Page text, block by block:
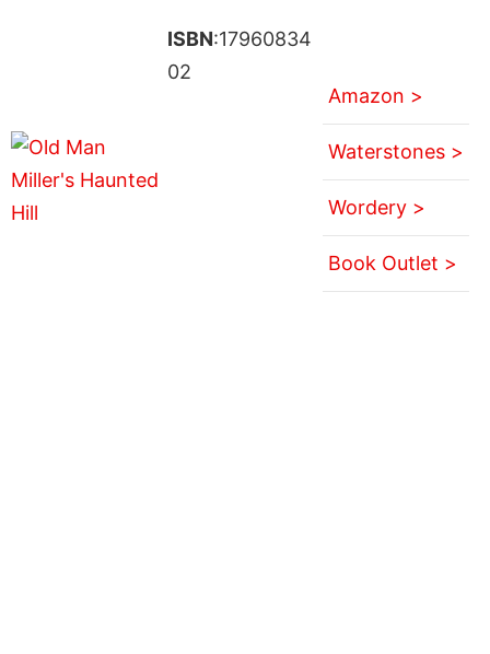
ISBN:17960834
02
Amazon >
Waterstones >
Wordery >
Book Outlet >